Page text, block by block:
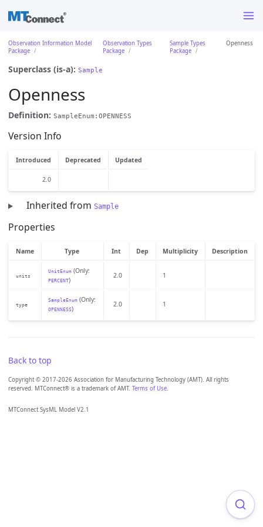
Observation Information Model
Package
Observation Types
Package
Sample Types
Package
Openness
Superclass (is-a): Sample
Openness
Definition: SampleEnum:OPENNESS
Version Info
Introduced Deprecated Updated
2.0
Inherited from Sample
Properties
Name Type Int Dep Multiplicity Description
units
UnitEnum(Only:
PERCENT)
2.0 1
type
SampleEnum(Only:
OPENNESS)
2.0 1
Back to top
Copyright © 2017-2026 Association for Manufacturing Technology (AMT). All rights
reserved. MTConnect® is a trademark of AMT. Terms of Use.
MTConnect SysML Model V2.1